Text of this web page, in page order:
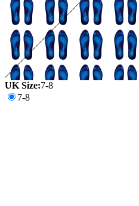
UK Size:7-8
7-8